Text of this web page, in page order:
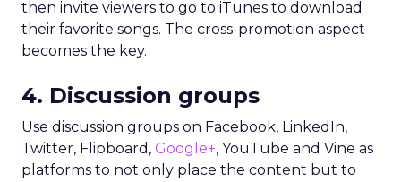
then invite viewers to go to iTunes to download
their favorite songs. The cross-promotion aspect
becomes the key.
4. Discussion groups
Use discussion groups on Facebook, LinkedIn,
Twitter, Flipboard, Google+, YouTube and Vine as
platforms to not only place the content but to